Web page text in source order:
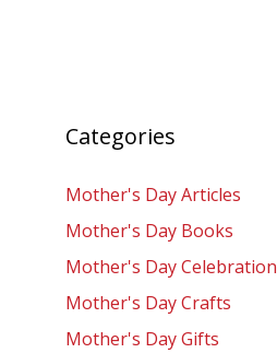
Categories
Mother's Day Articles
Mother's Day Books
Mother's Day Celebration
Mother's Day Crafts
Mother's Day Gifts